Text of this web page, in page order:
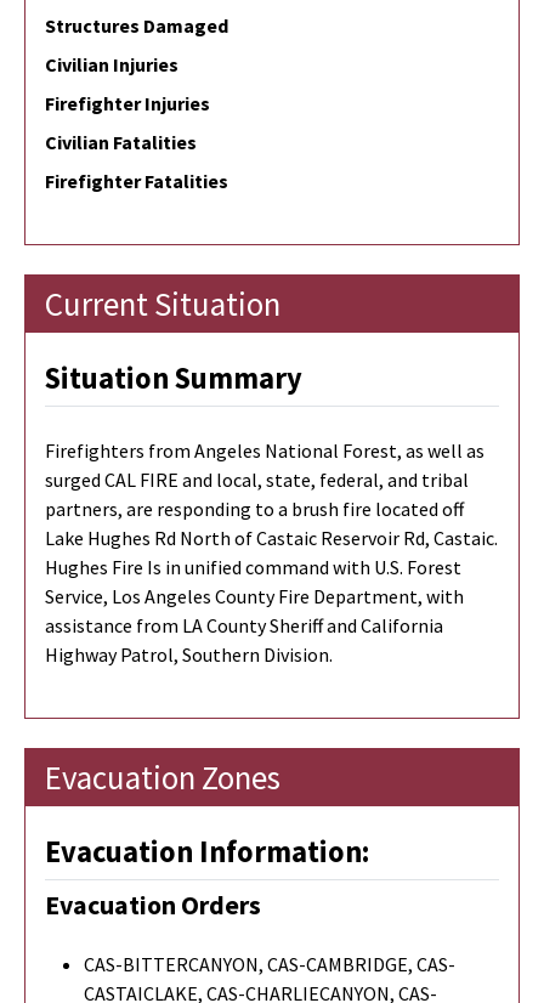
Structures Damaged
Civilian Injuries
Firefighter Injuries
Civilian Fatalities
Firefighter Fatalities
Current Situation
Situation Summary
Firefighters from Angeles National Forest, as well as
surged CAL FIRE and local, state, federal, and tribal
partners, are responding to a brush fire located off
Lake Hughes Rd North of Castaic Reservoir Rd, Castaic.
Hughes Fire Is in unified command with U.S. Forest
Service, Los Angeles County Fire Department, with
assistance from LA County Sheriff and California
Highway Patrol, Southern Division.
Evacuation Zones
Evacuation Information:
Evacuation Orders
CAS-BITTERCANYON, CAS-CAMBRIDGE, CAS-
CASTAICLAKE, CAS-CHARLIECANYON, CAS-